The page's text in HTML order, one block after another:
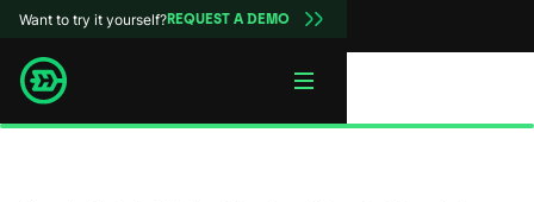
Want to try it yourself?REQUEST A DEMO